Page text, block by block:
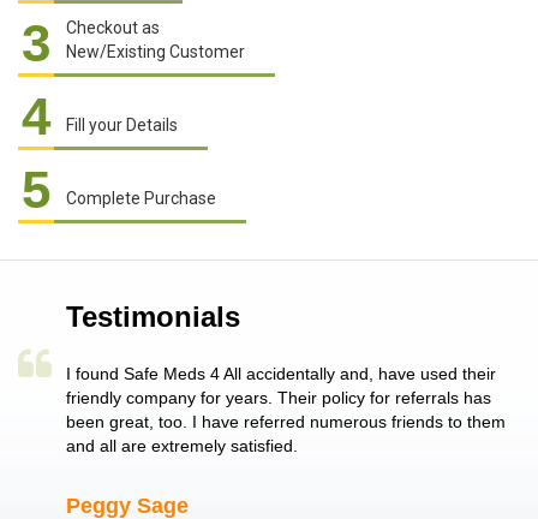
3
Checkout as
New/Existing Customer
4 Fill your Details
5 Complete Purchase
Testimonials
single
I found Safe Meds 4 All accidentally and, have used their
friendly company for years. Their policy for referrals has
been great, too. I have referred numerous friends to them
and all are extremely satisfied.
Peggy Sage